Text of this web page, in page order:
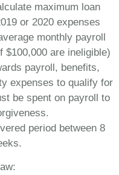
maximum loan
or 2020 expenses
monthly payroll
are ineligible)
payroll, benefits,
expenses to qualify for
be spent on payroll to
period between 8